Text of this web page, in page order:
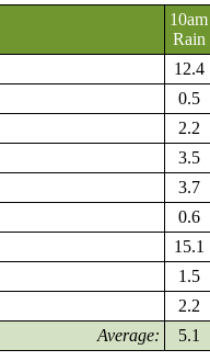
10am
Rain
12.4
0.5
2.2
3.5
3.7
0.6
15.1
1.5
2.2
Average:
5.1